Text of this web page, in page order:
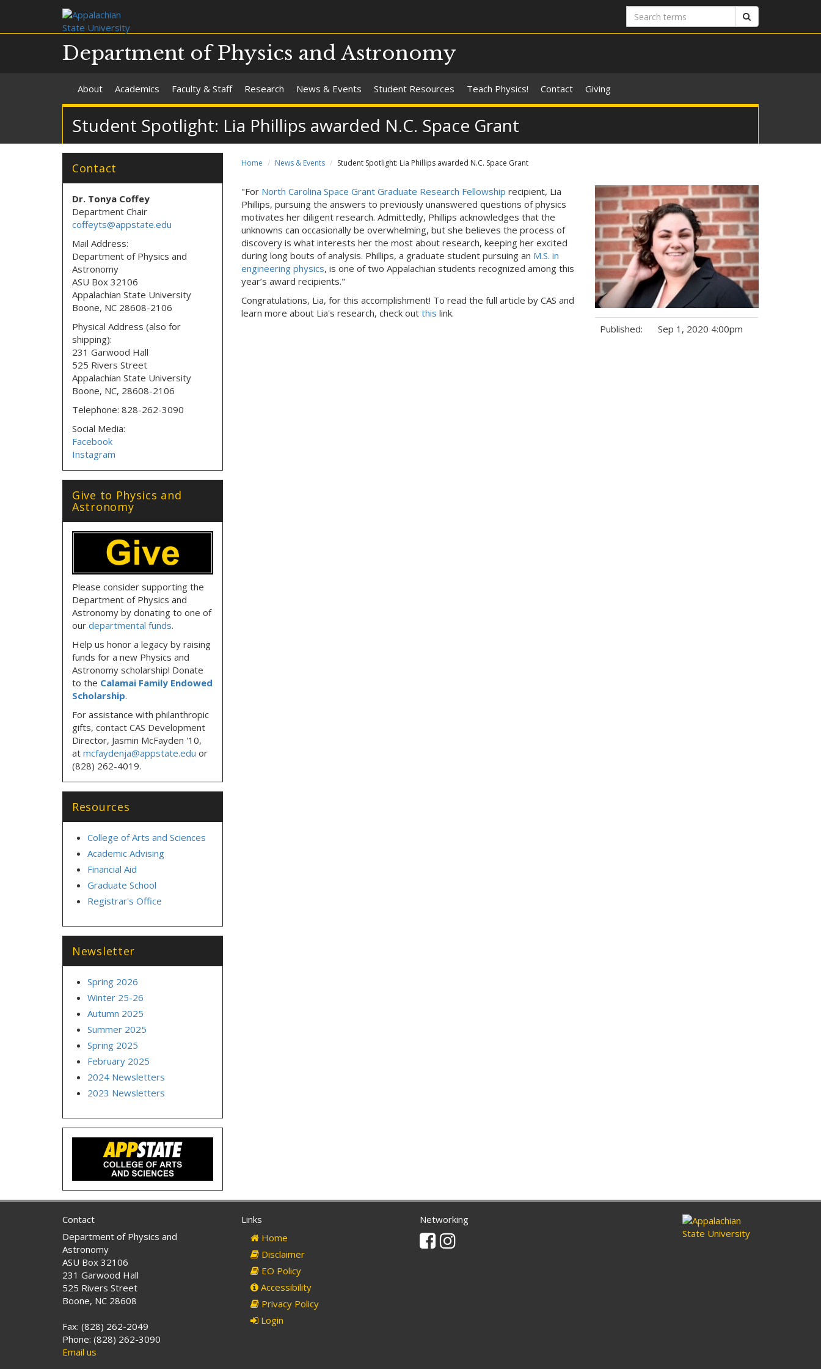
Search
terms
Department of Physics and Astronomy
About Academics Faculty & Staff Research News & Events Student Resources Teach Physics! Contact Giving
Student Spotlight: Lia Phillips awarded N.C. Space Grant
Home News & Events Student Spotlight: Lia Phillips awarded N.C. Space Grant
"For North Carolina Space Grant Graduate Research Fellowship recipient, Lia
Phillips, pursuing the answers to previously unanswered questions of physics
motivates her diligent research. Admittedly, Phillips acknowledges that the
unknowns can occasionally be overwhelming, but she believes the process of
discovery is what interests her the most about research, keeping her excited
during long bouts of analysis. Phillips, a graduate student pursuing an M.S. in
engineering physics, is one of two Appalachian students recognized among this
year’s award recipients."
Congratulations, Lia, for this accomplishment! To read the full article by CAS and
learn more about Lia's research, check out this link.
Published:
Sep 1, 2020 4:00pm
Contact
Dr. Tonya Coffey
Department Chair
coffeyts@appstate.edu
Mail Address:
Department of Physics and
Astronomy
ASU Box 32106
Appalachian State University
Boone, NC 28608-2106
Physical Address (also for
shipping):
231 Garwood Hall
525 Rivers Street
Appalachian State University
Boone, NC, 28608-2106
Telephone: 828-262-3090
Social Media:
Facebook
Instagram
Give to Physics and
Astronomy
Please consider supporting the
Department of Physics and
Astronomy by donating to one of
our departmental funds.
Help us honor a legacy by raising
funds for a new Physics and
Astronomy scholarship! Donate
to the Calamai Family Endowed
Scholarship.
For assistance with philanthropic
gifts, contact CAS Development
Director, Jasmin McFayden '10,
at mcfaydenja@appstate.edu or
(828) 262-4019.
Resources
College of Arts and Sciences
Academic Advising
Financial Aid
Graduate School
Registrar's Office
Newsletter
Spring 2026
Winter 25-26
Autumn 2025
Summer 2025
Spring 2025
February 2025
2024 Newsletters
2023 Newsletters
Contact
Department of Physics and
Astronomy
ASU Box 32106
231 Garwood Hall
525 Rivers Street
Boone, NC 28608
Fax: (828) 262-2049
Phone: (828) 262-3090
Email us
Links
Home
Disclaimer
EO Policy
Accessibility
Privacy Policy
Login
Networking
FacebookInstagram